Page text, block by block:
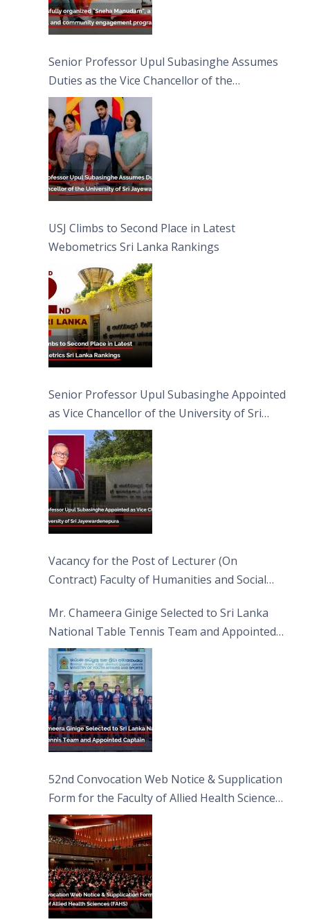
Senior Professor Upul Subasinghe Assumes
Duties as the Vice Chancellor of the
University of Sri Jayewardenepura
USJ Climbs to Second Place in Latest
Webometrics Sri Lanka Rankings
Senior Professor Upul Subasinghe Appointed
as Vice Chancellor of the University of Sri
Jayewardenepura
Vacancy for the Post of Lecturer (On
Contract) Faculty of Humanities and Social
Mr. Chameera Ginige Selected to Sri Lanka
National Table Tennis Team and Appointed
Captain
52nd Convocation Web Notice & Supplication
Form for the Faculty of Allied Health Sciences
(FAHS)